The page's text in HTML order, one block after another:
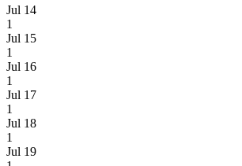
Jul 14
1
Jul 15
1
Jul 16
1
Jul 17
1
Jul 18
1
Jul 19